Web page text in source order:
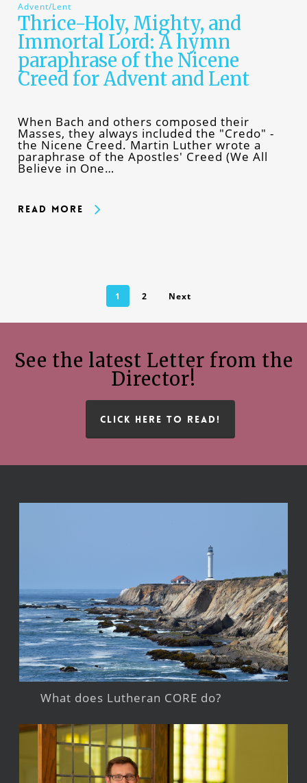
Advent/Lent
Thrice-Holy, Mighty, and
Immortal Lord: A hymn
paraphrase of the Nicene
Creed for Advent and Lent
When Bach and others composed their
Masses, they always included the "Credo" -
the Nicene Creed. Martin Luther wrote a
paraphrase of the Apostles' Creed (We All
Believe in One…
Read More
1 2 Next
See the latest Letter from the
Director!
CLICK HERE TO READ!
What does Lutheran CORE do?